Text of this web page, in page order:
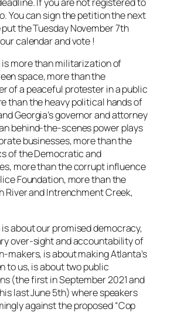
You can sign the petition the next
the Tuesday November 7th
calendar and vote !
more than militarization of
space, more than the
of a peaceful protester in a public
than the heavy political hands of
Georgia’s governor and attorney
behind-the-scenes power plays
businesses, more than the
of the Democratic and
more than the corrupt influence
Foundation, more than the
River and Intrenchment Creek,
about our promised democracy,
over-sight and accountability of
makers, is about making Atlanta’s
to us, is about two public
(the first in September 2021 and
last June 5th) where speakers
against the proposed “Cop